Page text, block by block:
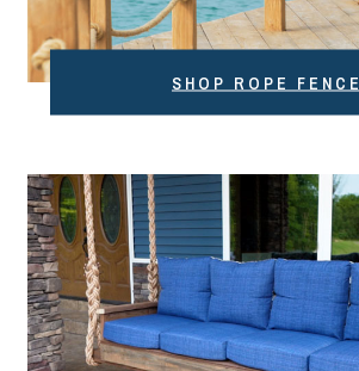
SHOP ROPE FENCE